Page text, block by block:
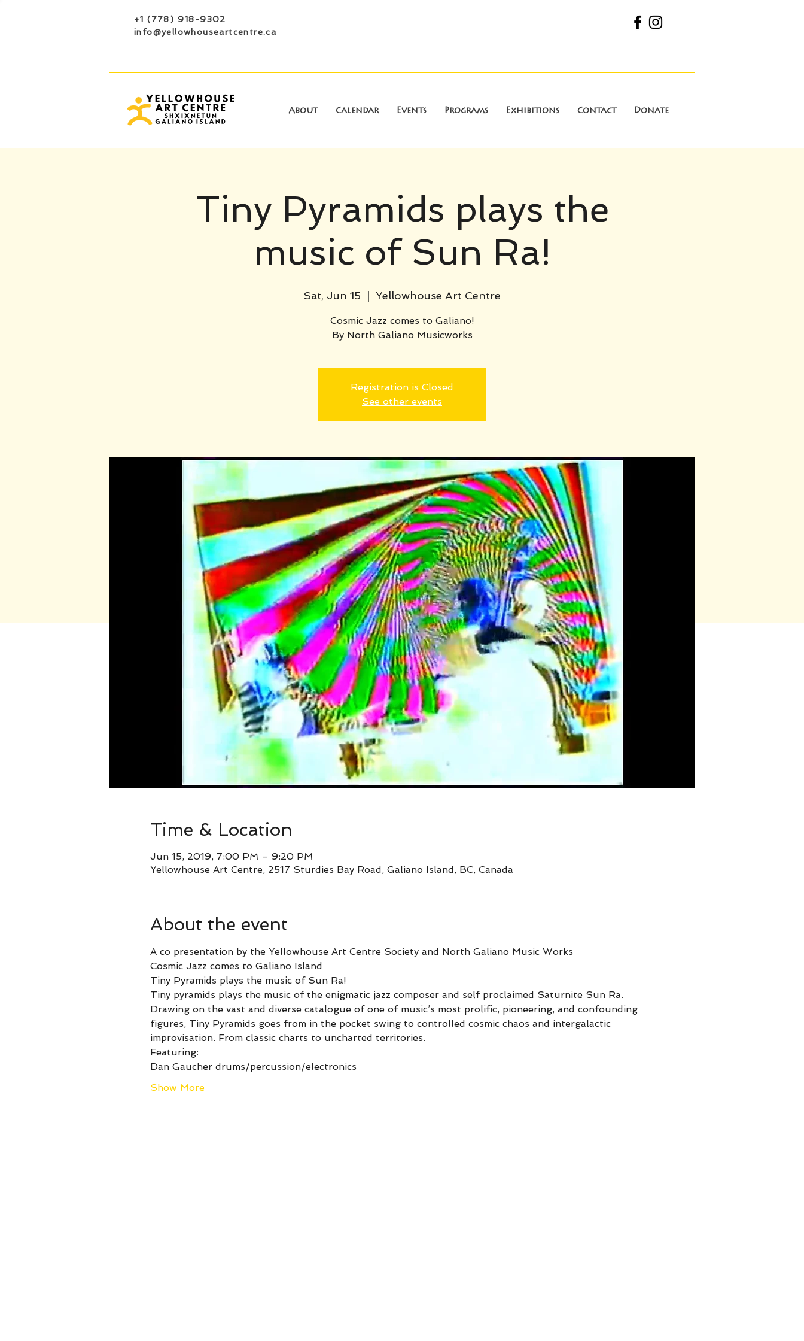
+1 (778) 918-9302
info@yellowhouseartcentre.ca
About Calendar Events Programs Exhibitions Contact Donate
Tiny Pyramids plays the
music of Sun Ra!
Sat, Jun 15 Yellowhouse Art Centre
Cosmic Jazz comes to Galiano!
By North Galiano Musicworks
Registration is Closed
See other events
Time & Location
Jun 15, 2019, 7:00 PM – 9:20 PM
Yellowhouse Art Centre, 2517 Sturdies Bay Road, Galiano Island, BC, Canada
About the event
A co presentation by the Yellowhouse Art Centre Society and North Galiano Music Works
Cosmic Jazz comes to Galiano Island
Tiny Pyramids plays the music of Sun Ra!
Tiny pyramids plays the music of the enigmatic jazz composer and self proclaimed Saturnite Sun Ra.
Drawing on the vast and diverse catalogue of one of music’s most prolific, pioneering, and confounding
figures, Tiny Pyramids goes from in the pocket swing to controlled cosmic chaos and intergalactic
improvisation. From classic charts to uncharted territories.
Featuring:
Dan Gaucher drums/percussion/electronics
Show More